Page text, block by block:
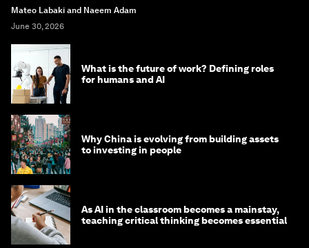
Mateo Labaki and Naeem Adam
June 30, 2026
What is the future of work? Defining roles
for humans and AI
Why China is evolving from building assets
to investing in people
As AI in the classroom becomes a mainstay,
teaching critical thinking becomes essential